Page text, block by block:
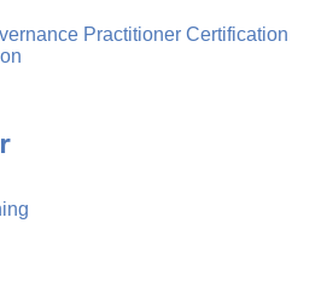
Practitioner Certification